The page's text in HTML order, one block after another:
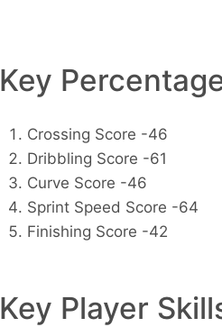
Key
Crossing Score -46
Dribbling Score -61
Curve Score -46
Sprint Speed Score -64
Finishing Score -42
Key Player